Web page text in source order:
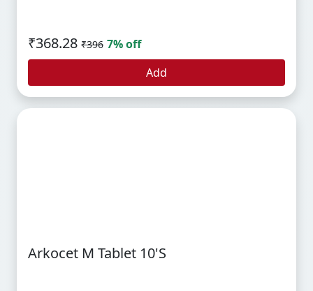
₹368.28 ₹396 7% off
Add
Arkocet M Tablet 10's